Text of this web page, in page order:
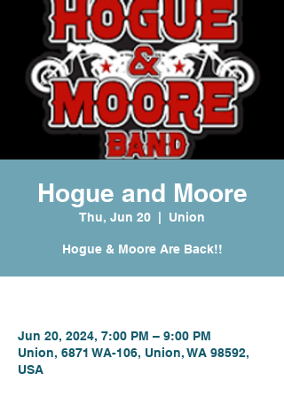
Hogue and Moore
Thu, Jun 20 Union
Hogue & Moore Are Back!!
Jun 20, 2024, 7:00 PM – 9:00 PM
Union, 6871 WA-106, Union, WA 98592,
USA